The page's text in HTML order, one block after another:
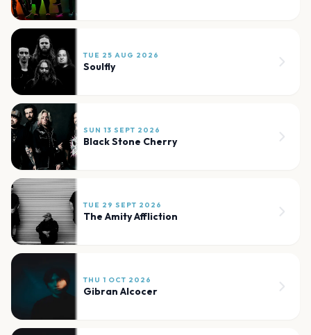
TUE 25 AUG 2026
Soulfly
SUN 13 SEPT 2026
Black Stone Cherry
TUE 29 SEPT 2026
The Amity Affliction
THU 1 OCT 2026
Gibran Alcocer